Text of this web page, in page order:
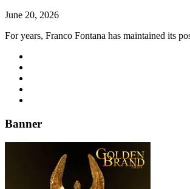
June 20, 2026
For years, Franco Fontana has maintained its
Banner